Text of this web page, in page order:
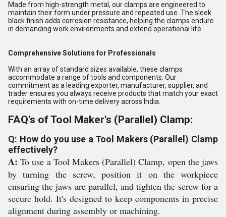
Made from high-strength metal, our clamps are engineered to
maintain their form under pressure and repeated use. The sleek
black finish adds corrosion resistance, helping the clamps endure
in demanding work environments and extend operational life.
Comprehensive Solutions for Professionals
With an array of standard sizes available, these clamps
accommodate a range of tools and components. Our
commitment as a leading exporter, manufacturer, supplier, and
trader ensures you always receive products that match your exact
requirements with on-time delivery across India.
FAQ's of Tool Maker's (Parallel) Clamp:
Q: How do you use a Tool Makers (Parallel) Clamp
effectively?
A: To use a Tool Makers (Parallel) Clamp, open the jaws
by turning the screw, position it on the workpiece
ensuring the jaws are parallel, and tighten the screw for a
secure hold. It's designed to keep components in precise
alignment during assembly or machining.